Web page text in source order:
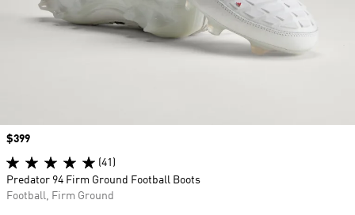
Price
$399
(41)
Predator 94 Firm Ground Football Boots
Football, Firm Ground